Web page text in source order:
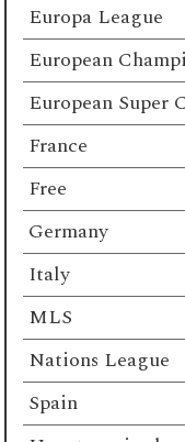
Europa League
European
European Super
France
Free
Germany
Italy
MLS
Nations League
Spain